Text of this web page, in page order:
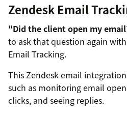
Zendesk Email
"Did the client open my
to ask that question again
Email Tracking.
This Zendesk email
such as monitoring email
clicks, and seeing replies.